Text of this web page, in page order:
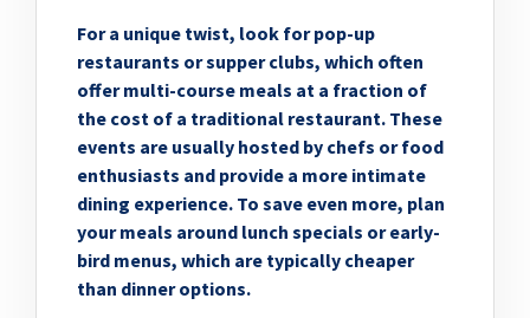
For a unique twist, look for pop-up
restaurants or supper clubs, which often
offer multi-course meals at a fraction of
the cost of a traditional restaurant. These
events are usually hosted by chefs or food
enthusiasts and provide a more intimate
dining experience. To save even more, plan
your meals around lunch specials or early-
bird menus, which are typically cheaper
than dinner options.